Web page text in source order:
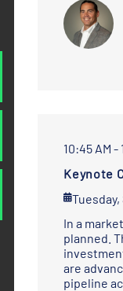
10:45 AM -
Keynote
In a
planned.
are
pipeline